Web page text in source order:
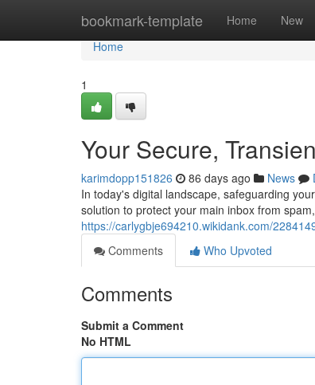
bookmark-template Home New
Home
Home
1
Your Secure,
karimdopp151826 86 days ago News
In today's digital landscape, safeguarding
solution to protect your main inbox from
https://carlygbje694210.wikidank.com/
Comments
Who Upvoted
Comments
Submit a Comment
No HTML